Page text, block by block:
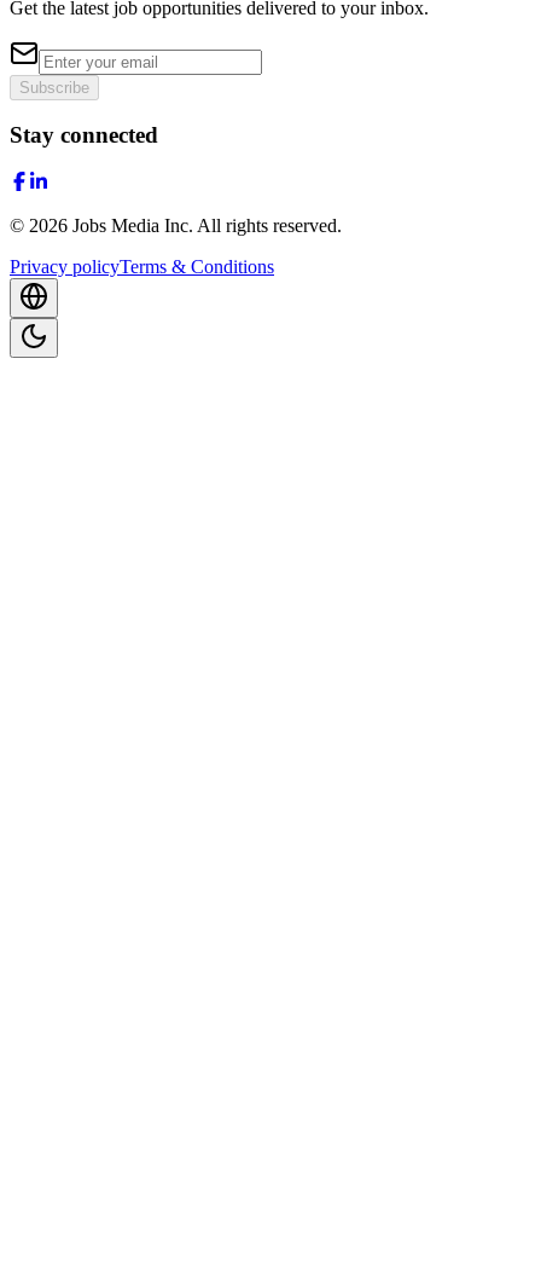
Get the latest job opportunities delivered to your inbox.
Subscribe
Stay connected
© 2026 Jobs Media Inc. All rights reserved.
Privacy policyTerms & Conditions